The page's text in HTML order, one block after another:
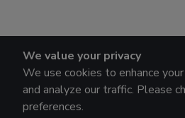
We value your privacy
We use cookies to enhance
and analyze our traffic. Please
preferences.